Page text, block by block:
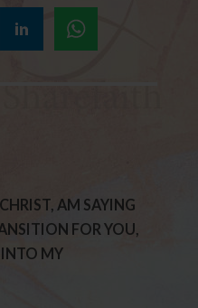
AM SAYING
FOR YOU,
MY